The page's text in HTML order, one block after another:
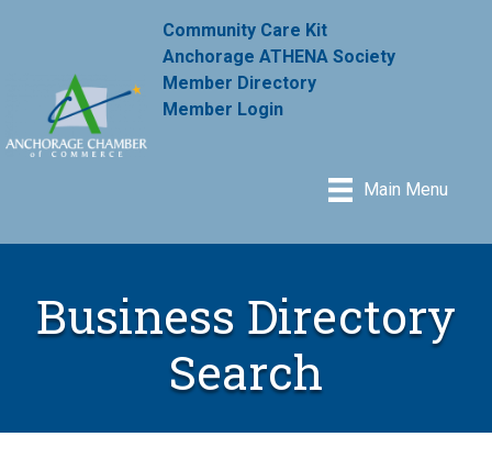
Community Care Kit
Anchorage ATHENA Society
Member Directory
Member Login
Main Menu
Business Directory
Search